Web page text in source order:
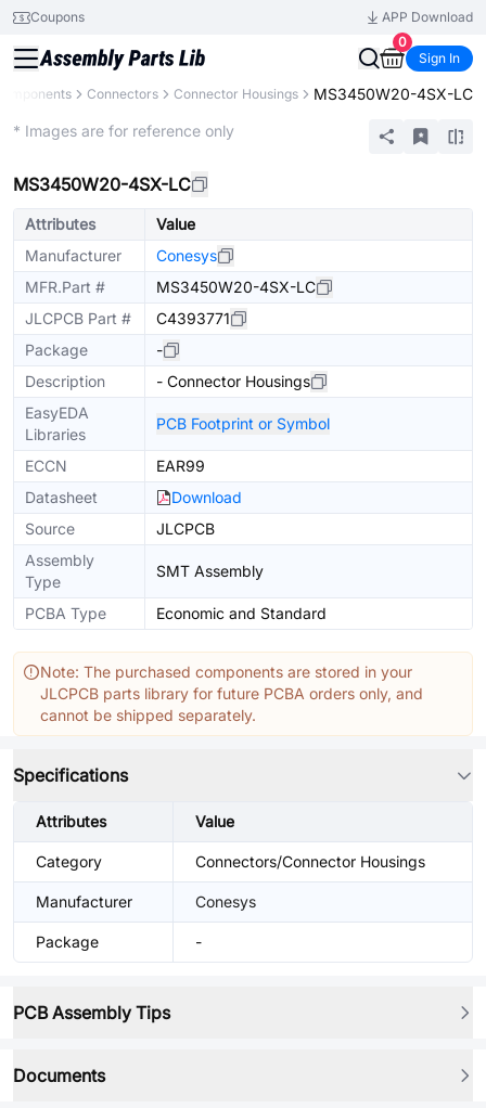
Coupons
APP Download
0
Sign In
Connectors Connector Housings MS3450W20-4SX-LC
* Images are for reference only
MS3450W20-4SX-LC
Attributes
Value
Manufacturer
Conesys
MFR.Part #
MS3450W20-4SX-LC
JLCPCB Part #
C4393771
Package
-
Description
- Connector Housings
EasyEDA
Libraries
PCB Footprint or Symbol
ECCN
EAR99
Datasheet
Download
Source
JLCPCB
Assembly
Type
SMT Assembly
PCBA Type Economic and Standard
Note: The purchased components are stored in your
JLCPCB parts library for future PCBA orders only, and
cannot be shipped separately.
Specifications
Attributes Value
Category Connectors/Connector Housings
Manufacturer Conesys
Package -
PCB Assembly Tips
Documents